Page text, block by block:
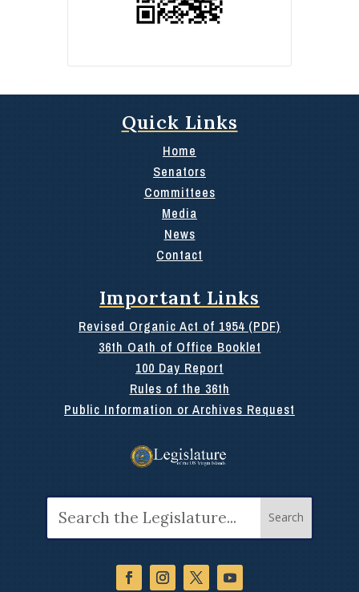
Quick Links
Home
Senators
Committees
Media
News
Contact
Important Links
Revised Organic Act of 1954 (PDF)
36th Oath of Office Booklet
100 Day Report
Rules of the 36th
Public Information or Archives Request
for: